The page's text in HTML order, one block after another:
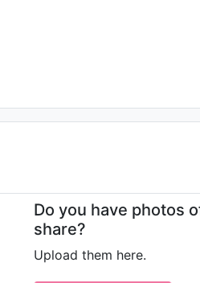
Do you have photos
share?
Upload them here.